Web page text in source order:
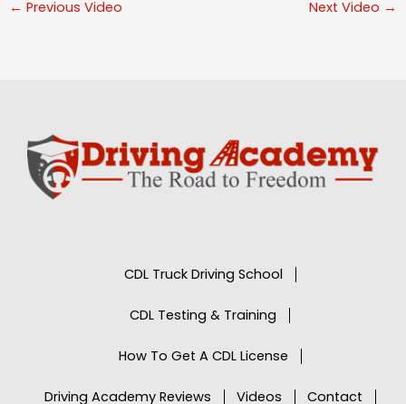
← Previous Video Next Video →
CDL Truck Driving School
CDL Testing & Training
How To Get A CDL License
Driving Academy Reviews Videos Contact